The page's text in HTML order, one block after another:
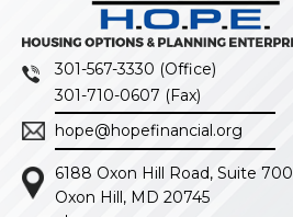
301-567-3330 (Office)
301-710-0607 (Fax)
hope@hopefinancial.org
6188 Oxon Hill Road, Suite 700
Oxon Hill, MD 20745